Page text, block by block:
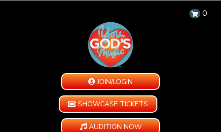
0
JOIN/LOGIN
SHOWCASE TICKETS
AUDITION NOW